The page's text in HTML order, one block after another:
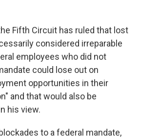
Fifth Circuit has ruled that lost
considered irreparable
employees who did not
could lose out on
opportunities in their
and that would also be
his view.
to a federal mandate,